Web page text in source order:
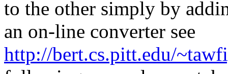
to the other simply by
an on-line converter see
http://bert.cs.pitt.edu/